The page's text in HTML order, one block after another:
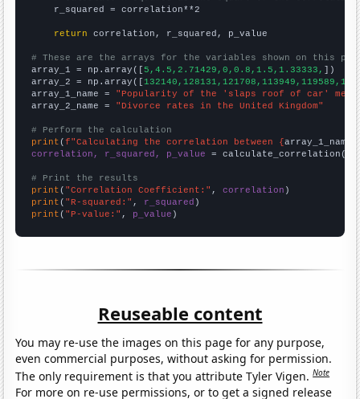
    r_squared = correlation**2
return correlation, r_squared, p_value
# These are the arrays for the variables shown on this
array_1 = np.array([5,4.5,2.71429,0,0.8,1.5,1.33333, ])
array_2 = np.array([
array_1_name = "Popularity of the 'slaps roof of car'
array_2_name = "Divorce rates in the United Kingdom"
# Perform the calculation
print (f"Calculating the correlation between {array_1_name
correlation, r_squared, p_value = calculate_correlation(
# Print the results
print ( "Correlation Coefficient:" , correlation
print ( "R-squared:" , r_squared
print ( "P-value:" , p_value )
Reuseable content
You may re-use the images on this page for any purpose,
even commercial purposes, without asking for permission.
The only requirement is that you attribute Tyler Vigen.Note
For more on re-use permissions, or to get a signed release